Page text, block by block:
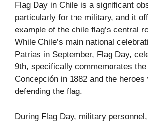
Flag Day in Chile is a significant
particularly for the military, and it
example of the chile flag’s central
While Chile’s main national
Patrias in September, Flag Day,
9th, specifically commemorates
Concepción in 1882 and the heroes
defending the flag.
During Flag Day, military